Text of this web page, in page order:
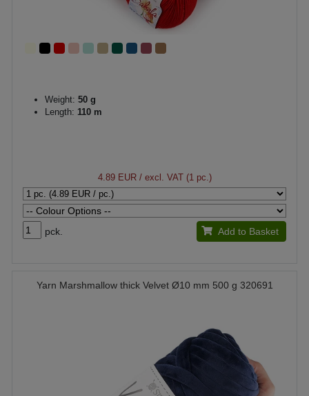
Weight: 50 g
Length: 110 m
4.89 EUR/ excl. VAT (1 pc.)
pck. Add to Basket
Yarn Marshmallow thick Velvet Ø10 mm 500 g 320691